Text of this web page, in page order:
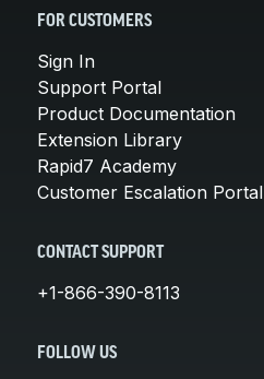
FOR CUSTOMERS
Sign In
Support Portal
Product Documentation
Extension Library
Rapid7 Academy
Customer Escalation Portal
CONTACT SUPPORT
+1-866-390-8113
FOLLOW US